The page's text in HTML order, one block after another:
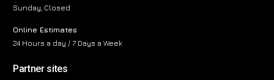
Sunday, Closed
Online Estimates
24 Hours a day / 7 Days a Week
Partner sites